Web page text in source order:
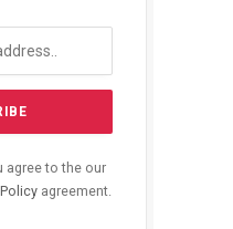
agree to the our
agreement.